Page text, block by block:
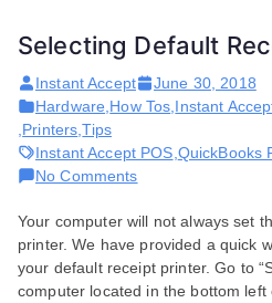
Selecting Default
Instant Accept
June 30, 2018
Hardware How Tos Instant
Printers ,Tips
Instant Accept POS QuickBooks
No Commentson
Default
Receipt
Printer
Your computer will not always set
printer. We have provided a quick
your default receipt printer. Go to
computer located in the bottom